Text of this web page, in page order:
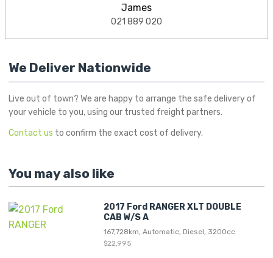
James
021 889 020
We Deliver Nationwide
Live out of town? We are happy to arrange the safe delivery of
your vehicle to you, using our trusted freight partners.
Contact us to confirm the exact cost of delivery.
You may also like
2017 Ford RANGER XLT DOUBLE
CAB W/S A
167,728km, Automatic, Diesel, 3200cc
$22,995